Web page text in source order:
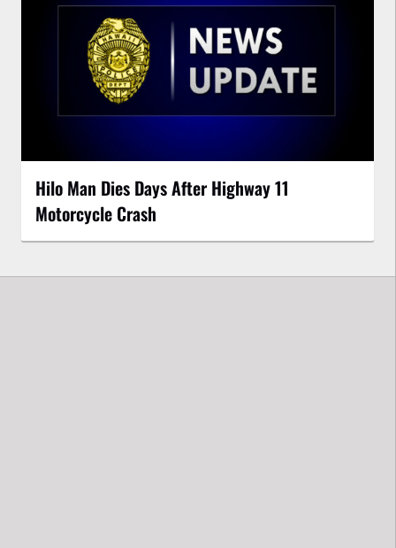
Hilo Man Dies Days After Highway 11
Motorcycle Crash